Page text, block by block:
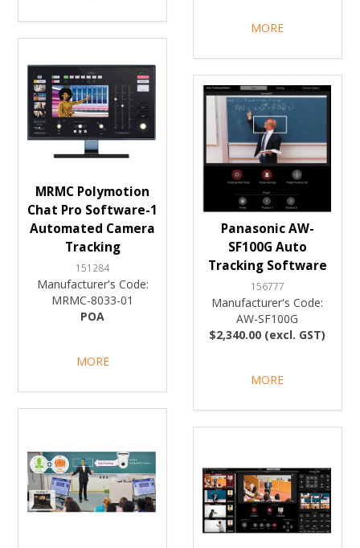
MORE
MRMC Polymotion
Chat Pro Software-1
Automated Camera
Tracking
151284
Manufacturer's Code:
MRMC-8033-01
POA
MORE
Panasonic AW-
SF100G Auto
Tracking Software
156777
Manufacturer's Code:
AW-SF100G
$2,340.00 (excl. GST)
MORE